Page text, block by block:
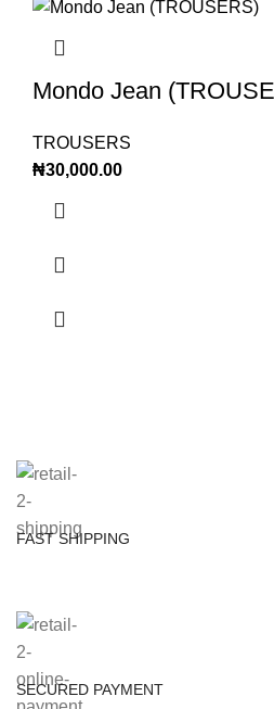
Mondo Jean
TROUSERS
₦30,000.00
FAST SHIPPING
SECURED PAYMENT